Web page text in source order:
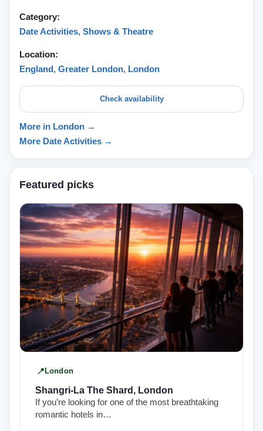
Category:
Date Activities, Shows & Theatre
Location:
England, Greater London, London
Check availability
More in London →
More Date Activities →
Featured picks
London
Shangri-La The Shard, London
If you’re looking for one of the most breathtaking
romantic hotels in…